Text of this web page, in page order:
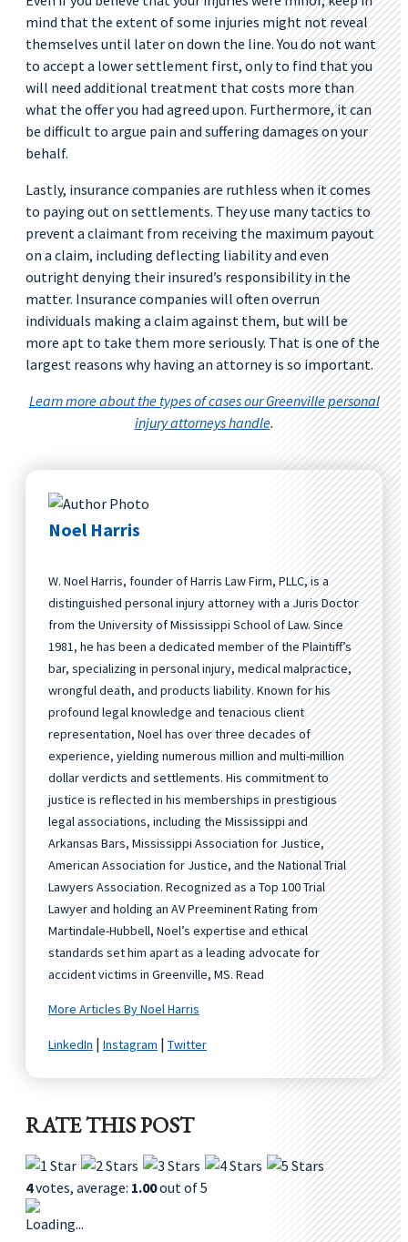
mind that the extent of some injuries might not reveal
themselves until later on down the line. You do not want
to accept a lower settlement first, only to find that you
will need additional treatment that costs more than
what the offer you had agreed upon. Furthermore, it can
be difficult to argue pain and suffering damages on your
behalf.
Lastly, insurance companies are ruthless when it comes
to paying out on settlements. They use many tactics to
prevent a claimant from receiving the maximum payout
on a claim, including deflecting liability and even
outright denying their insured’s responsibility in the
matter. Insurance companies will often overrun
individuals making a claim against them, but will be
more apt to take them more seriously. That is one of the
largest reasons why having an attorney is so important.
Learn more about the types of cases our Greenville personal
injury attorneys handle.
Noel Harris
W. Noel Harris, founder of Harris Law Firm, PLLC, is a
distinguished personal injury attorney with a Juris Doctor
from the University of Mississippi School of Law. Since
1981, he has been a dedicated member of the Plaintiff’s
bar, specializing in personal injury, medical malpractice,
wrongful death, and products liability. Known for his
profound legal knowledge and tenacious client
representation, Noel has over three decades of
experience, yielding numerous million and multi-million
dollar verdicts and settlements. His commitment to
justice is reflected in his memberships in prestigious
legal associations, including the Mississippi and
Arkansas Bars, Mississippi Association for Justice,
American Association for Justice, and the National Trial
Lawyers Association. Recognized as a Top 100 Trial
Lawyer and holding an AV Preeminent Rating from
Martindale-Hubbell, Noel’s expertise and ethical
standards set him apart as a leading advocate for
accident victims in Greenville, MS. Read
More Articles By Noel Harris
LinkedIn | Instagram | Twitter
RATE THIS POST
4votes, average: 1.00out of 5
Loading...